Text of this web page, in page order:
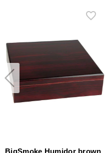
BigSmoke Humidor brown